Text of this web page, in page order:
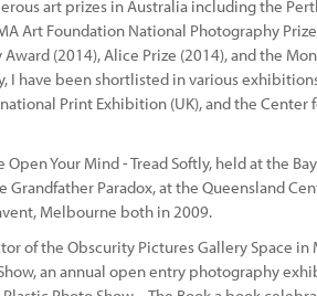
art prizes in Australia including the
Art Foundation National Photography
(2014), Alice Prize (2014), and the
I have been shortlisted in various
Print Exhibition (UK), and the Center
Your Mind - Tread Softly, held at the
Grandfather Paradox, at the Queensland
Melbourne both in 2009.
of the Obscurity Pictures Gallery Space
an annual open entry photography